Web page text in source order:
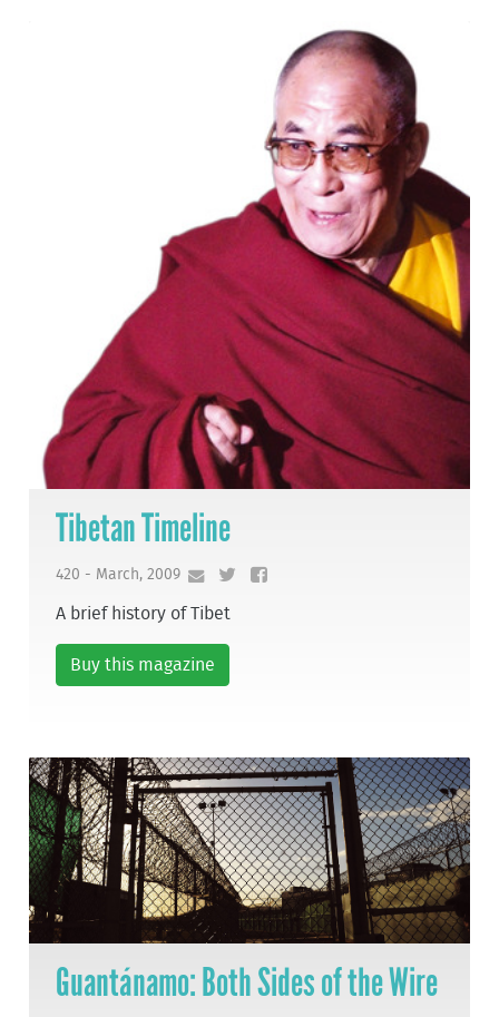
Tibetan Timeline
420 - March, 2009
A brief history of Tibet
Buy this magazine
Guantánamo: Both Sides of the Wire